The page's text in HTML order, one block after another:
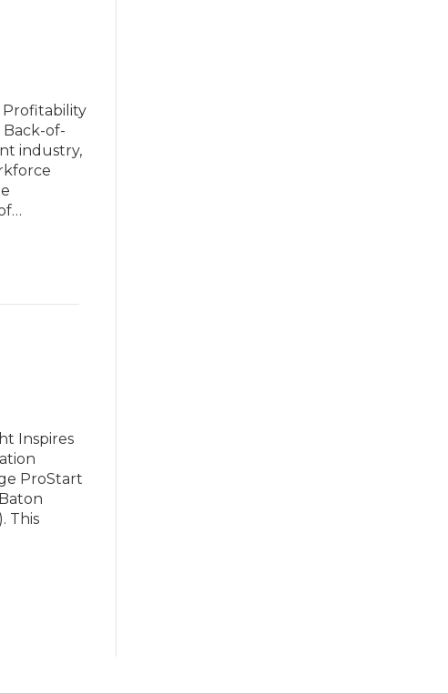
Profitability
Back-of-
industry,
Inspires
ProStart
This